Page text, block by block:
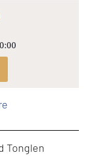
Tonglen